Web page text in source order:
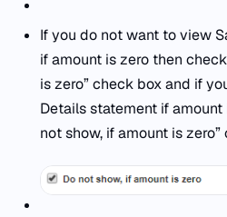
If you do not want to view
if amount is zero then
is zero” check box and if
Details statement if
not show, if amount is